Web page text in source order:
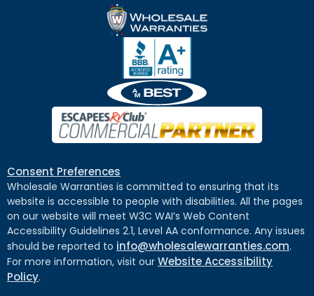
Consent Preferences
Wholesale Warranties is committed to ensuring that its
website is accessible to people with disabilities. All the pages
on our website will meet W3C WAI’s Web Content
Accessibility Guidelines 2.1, Level AA conformance. Any issues
should be reported to info@wholesalewarranties.com.
For more information, visit our Website Accessibility
Policy.